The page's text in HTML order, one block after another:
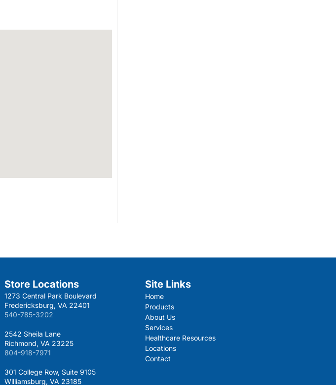
Store Locations
1273 Central Park Boulevard
Fredericksburg, VA 22401
540-785-3202
2542 Sheila Lane
Richmond, VA 23225
804-918-7971
301 College Row, Suite 9105
Williamsburg, VA 23185
Site Links
Home
Products
About Us
Services
Healthcare Resources
Locations
Contact